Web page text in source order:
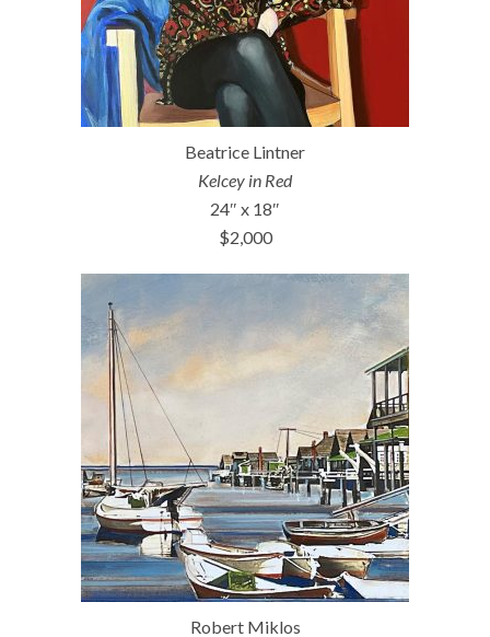
Beatrice Lintner
Kelcey in Red
24″ x 18″
$2,000
Robert Miklos